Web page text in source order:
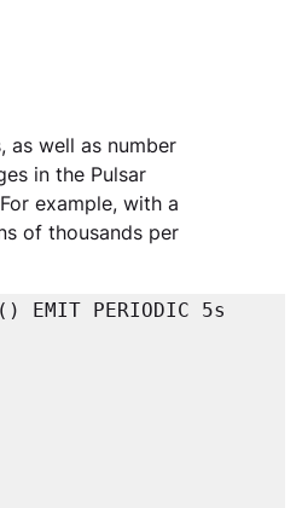
as well as number
in the Pulsar
example, with a
of thousands per
PERIODIC 5s